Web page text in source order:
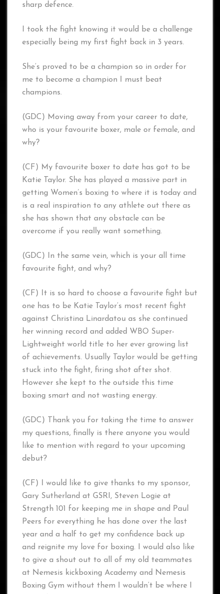
sharp defence.
I took the fight knowing it would be a challenge
especially being my first fight back in 3 years.
She’s proved to be a champion so in order for
me to become a champion I must beat
champions.
(GDC) Moving away from your career to date,
who is your favourite boxer, male or female, and
why?
(CF) My favourite boxer to date has got to be
Katie Taylor. She has played a massive part in
getting Women’s boxing to where it is today and
is a real inspiration to any athlete out there as
she has shown that any obstacle can be
overcome if you really want something.
(GDC) In the same vein, which is your all time
favourite fight, and why?
(CF) It is so hard to choose a favourite fight but
one has to be Katie Taylor’s most recent fight
against Christina Linardatou as she continued
her winning record and added WBO Super-
Lightweight world title to her ever growing list
of achievements. Usually Taylor would be getting
stuck into the fight, firing shot after shot.
However she kept to the outside this time
boxing smart and not wasting energy.
(GDC) Thank you for taking the time to answer
my questions, finally is there anyone you would
like to mention with regard to your upcoming
debut?
(CF) I would like to give thanks to my sponsor,
Gary Sutherland at GSRI, Steven Logie at
Strength 101 for keeping me in shape and Paul
Peers for everything he has done over the last
year and a half to get my confidence back up
and reignite my love for boxing. I would also like
to give a shout out to all of my old teammates
at Nemesis kickboxing Academy and Nemesis
Boxing Gym without them I wouldn’t be where I